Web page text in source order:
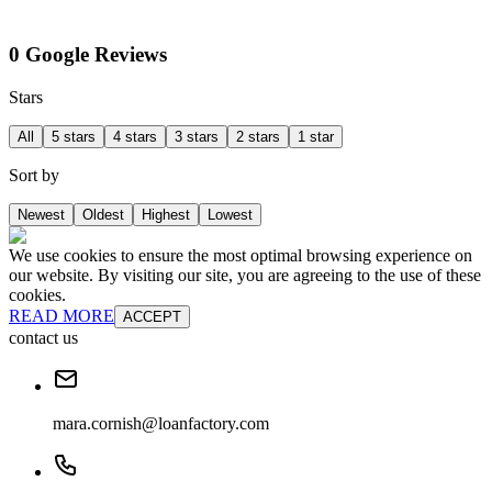
0 Google Reviews
Stars
All 5 stars 4 stars 3 stars 2 stars 1 star
Sort by
Newest Oldest Highest Lowest
We use cookies to ensure the most optimal browsing experience on
our website. By visiting our site, you are agreeing to the use of these
cookies.
READ MORE ACCEPT
contact us
mara.cornish@loanfactory.com